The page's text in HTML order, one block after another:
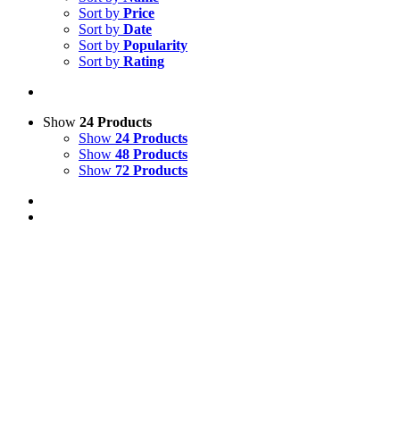
Sort by Price
Sort by Date
Sort by Popularity
Sort by Rating
Show 24 Products
Show 24 Products
Show 48 Products
Show 72 Products